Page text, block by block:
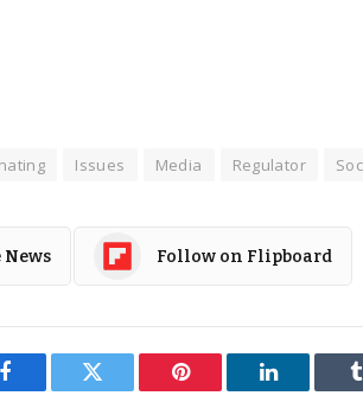
Issues Media Regulator
Follow on Flipboard
Facebook Twitter Pinterest LinkedIn